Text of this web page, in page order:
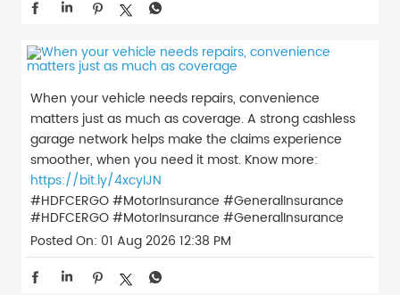
When your vehicle needs repairs, convenience
matters just as much as coverage. A strong cashless
garage network helps make the claims experience
smoother, when you need it most. Know more:
https://bit.ly/4xcyIJN
#HDFCERGO #MotorInsurance #GeneralInsurance
#HDFCERGO#MotorInsurance #GeneralInsurance
Posted On: 01 Aug 2026 12:38 PM